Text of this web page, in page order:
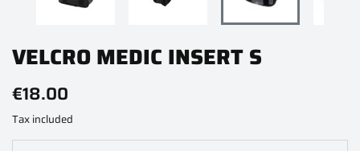
VELCRO MEDIC INSERT S
€18.00
Tax included